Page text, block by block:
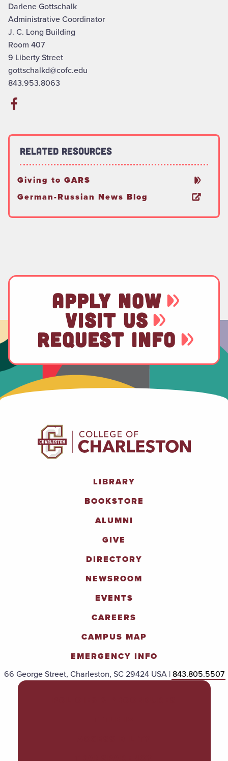
Darlene Gottschalk
Administrative Coordinator
J. C. Long Building
Room 407
9 Liberty Street
gottschalkd@cofc.edu
843.953.8063
Related Resources
Giving to GARS
German-Russian News Blog
APPLY NOW
VISIT US
REQUEST INFO
LIBRARY
BOOKSTORE
ALUMNI
GIVE
DIRECTORY
NEWSROOM
EVENTS
CAREERS
CAMPUS MAP
EMERGENCY INFO
66 George Street, Charleston, SC 29424 USA |843.805.5507